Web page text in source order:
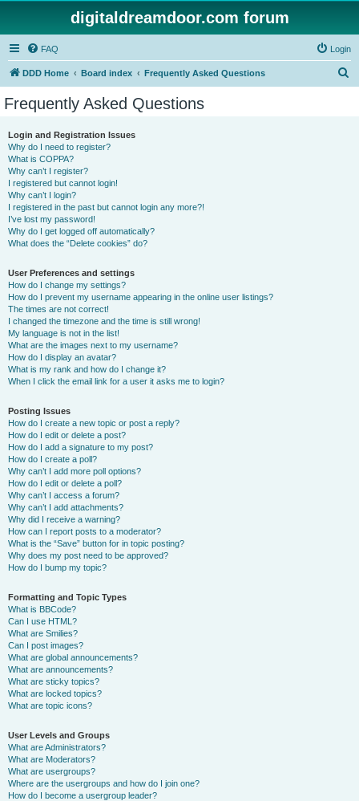
digitaldreamdoor.com forum
FAQ Login
DDD Home Board index Frequently Asked Questions
Frequently Asked Questions
Login and Registration Issues
Why do I need to register?
What is COPPA?
Why can’t I register?
I registered but cannot login!
Why can’t I login?
I registered in the past but cannot login any more?!
I’ve lost my password!
Why do I get logged off automatically?
What does the “Delete cookies” do?
User Preferences and settings
How do I change my settings?
How do I prevent my username appearing in the online user listings?
The times are not correct!
I changed the timezone and the time is still wrong!
My language is not in the list!
What are the images next to my username?
How do I display an avatar?
What is my rank and how do I change it?
When I click the email link for a user it asks me to login?
Posting Issues
How do I create a new topic or post a reply?
How do I edit or delete a post?
How do I add a signature to my post?
How do I create a poll?
Why can’t I add more poll options?
How do I edit or delete a poll?
Why can’t I access a forum?
Why can’t I add attachments?
Why did I receive a warning?
How can I report posts to a moderator?
What is the “Save” button for in topic posting?
Why does my post need to be approved?
How do I bump my topic?
Formatting and Topic Types
What is BBCode?
Can I use HTML?
What are Smilies?
Can I post images?
What are global announcements?
What are announcements?
What are sticky topics?
What are locked topics?
What are topic icons?
User Levels and Groups
What are Administrators?
What are Moderators?
What are usergroups?
Where are the usergroups and how do I join one?
How do I become a usergroup leader?